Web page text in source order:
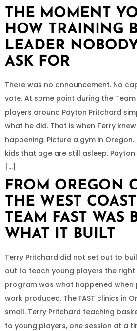
THE MOMENT
HOW TRAINING
LEADER
ASK FOR
There was no announcement. No
vote. At some point during the Team
players around Payton Pritchard
what he did. That is when Terry
happening. Picture a gym in Oregon.
kids that age are still asleep.
[…]
FROM OREGON
THE WEST
TEAM FAST WAS
WHAT IT BUILT
Terry Pritchard did not set out to
out to teach young players the right
program was what happened
work produced. The FAST clinics in
small. Terry Pritchard teaching
to young players, one session at a